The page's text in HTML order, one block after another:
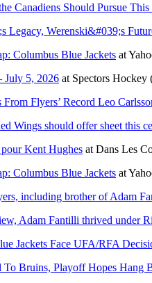
Canadiens Should Pursue This
Legacy, Werenski&#039;s
Columbus Blue Jackets at
July 5, 2026 at Spectors Hockey
Flyers’ Record Leo
Wings should offer sheet this
Kent Hughes at Dans Les
Columbus Blue Jackets at
including brother of Adam
Adam Fantilli thrived under
Jackets Face UFA/RFA
Bruins, Playoff Hopes Hang